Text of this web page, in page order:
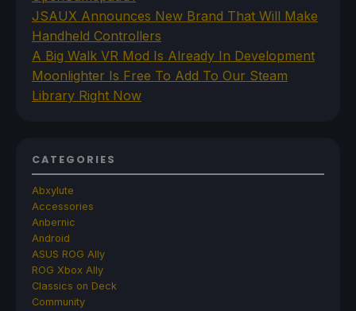
JSAUX Announces New Brand That Will Make
Handheld Controllers
A Big Walk VR Mod Is Already In Development
Moonlighter Is Free To Add To Our Steam
Library Right Now
CATEGORIES
Abxylute
Accessories
Anbernic
Android
ASUS ROG Ally
ROG Xbox Ally
Classics on Deck
Community